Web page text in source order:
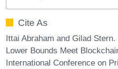
Cite As
Ittai Abraham and Gilad
Lower Bounds Meet
International Conference on